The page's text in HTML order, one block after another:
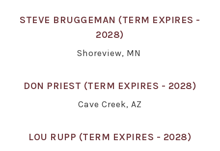
STEVE BRUGGEMAN (TERM EXPIRES -
2028)
Shoreview, MN
DON PRIEST (TERM EXPIRES - 2028)
Cave Creek, AZ
LOU RUPP (TERM EXPIRES - 2028)